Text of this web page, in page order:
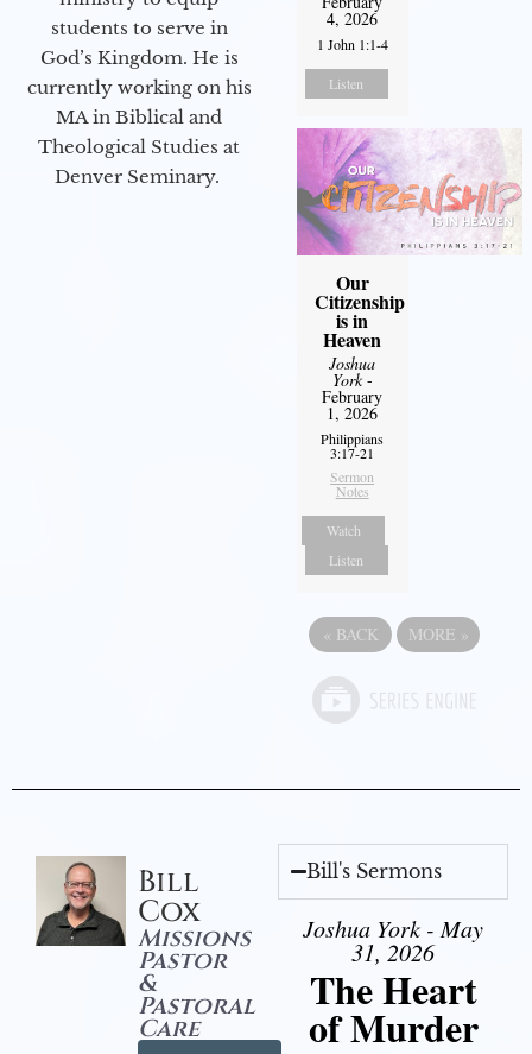
students to serve in
God’s Kingdom. He is
currently working on his
MA in Biblical and
Theological Studies at
Denver Seminary.
4, 2026
1 John 1:1-4
Listen
Our
Citizenship
is in
Heaven
Joshua
York-
February
1, 2026
Philippians
3:17-21
Sermon
Notes
Watch
Listen
« BACK MORE »
Bill
Cox
Missions
Pastor
&
Pastoral
Care
Bill's Sermons
Joshua York - May
31, 2026
The Heart
of Murder